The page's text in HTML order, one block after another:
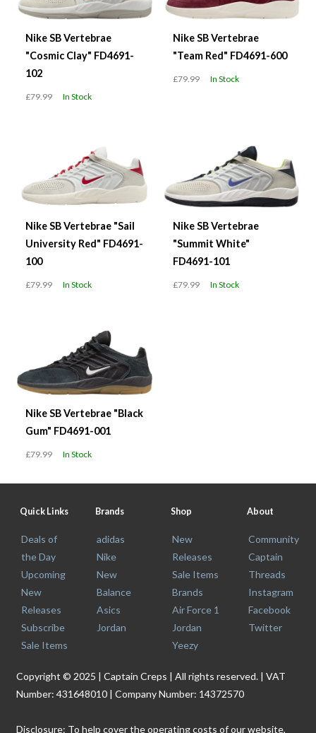
Nike SB Vertebrae
"Cosmic Clay" FD4691-
102
£79.99 In Stock
Nike SB Vertebrae
"Team Red" FD4691-600
£79.99 In Stock
Nike SB Vertebrae "Sail
University Red" FD4691-
100
£79.99 In Stock
Nike SB Vertebrae
"Summit White"
FD4691-101
£79.99 In Stock
Nike SB Vertebrae "Black
Gum" FD4691-001
£79.99 In Stock
Quick Links
Deals of
the Day
Upcoming
New
Releases
Subscribe
Sale Items
Brands
adidas
Nike
New
Balance
Asics
Jordan
Shop
New
Releases
Sale Items
Brands
Air Force 1
Jordan
Yeezy
About
Community
Captain
Threads
Instagram
Facebook
Twitter
Copyright © 2025 | Captain Creps | All rights reserved. | VAT
Number: 431648010 | Company Number: 14372570
Disclosure: To help cover the operating costs of our website,